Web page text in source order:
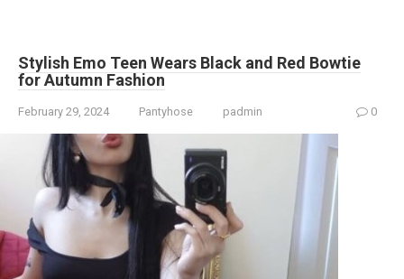
Stylish Emo Teen Wears Black and Red Bowtie
for Autumn Fashion
February 29, 2024 Pantyhose padmin 0